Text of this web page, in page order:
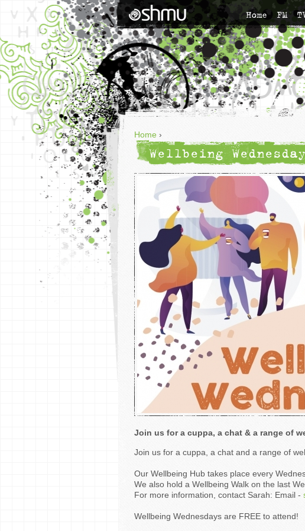
Home FM
Home ›
Wellbeing
Join us for a cuppa, a chat & a range of
Join us for a cuppa, a chat and a range of
Our Wellbeing Hub takes place every
We also hold a Wellbeing Walk on the last
For more information, contact Sarah: Email -
Wellbeing Wednesdays are FREE to attend!